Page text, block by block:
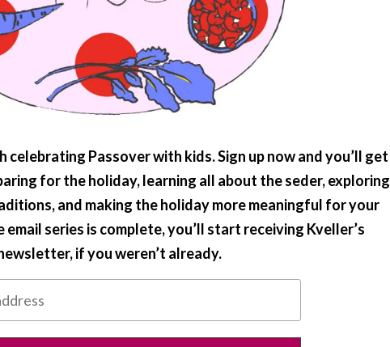
celebrating Passover with kids. Sign up now and you’ll get
for the holiday, learning all about the seder, exploring
and making the holiday more meaningful for your
series is complete, you’ll start receiving Kveller’s
if you weren’t already.